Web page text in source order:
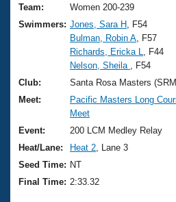
Training Plans
Swimming Guides
Video Stroke Analysis
Club Finder
Workout Tracking
SWIMMER Magazine
2026 Summer Nationals
National Championships
Results And Rankings
Records
Eligibility Policy
About Us
What Is Masters
USMS Community
Logo Merchandise
Membership Benefits
Join
Team:
Women 200-239
Swimmers: Jones, Sara H , F54
Bulman, Robin A , F57
Richards, Ericka L
, F44
Nelson, Sheila
, F54
Club:
Santa Rosa Masters
Meet:
Pacific Masters Long
Meet
Event:
200 LCM Medley Relay
Heat/Lane:
Heat 2 , Lane 3
Seed Time: NT
Final Time: 2:33.32